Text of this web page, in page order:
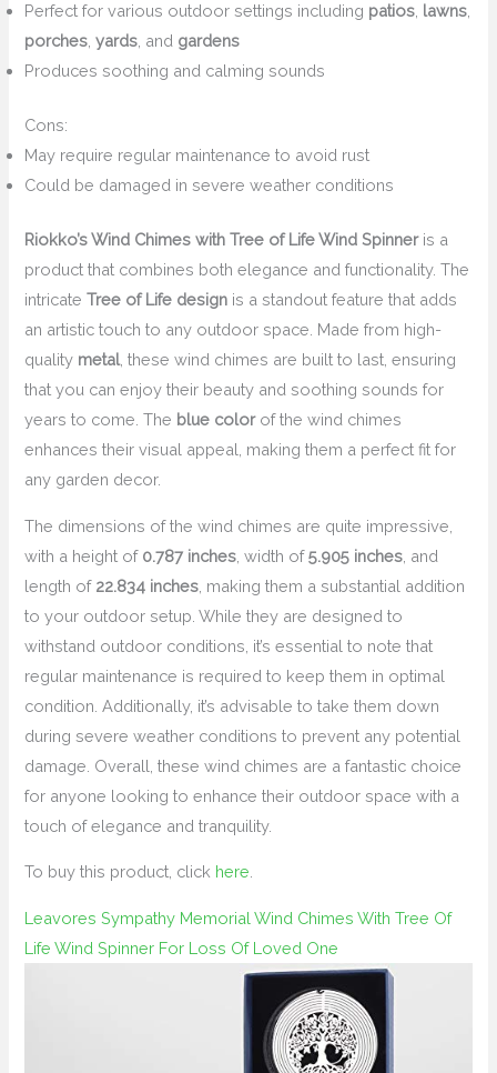
Perfect for various outdoor settings including patios lawns
porches ,yards , and gardens
Produces soothing and calming sounds
Cons:
May require regular maintenance to avoid rust
Could be damaged in severe weather conditions
Riokko’s Wind Chimes with Tree of Life Wind Spinneris a
product that combines both elegance and functionality. The
intricateTree of Life design is a standout feature that adds
an artistic touch to any outdoor space. Made from high-
quality metal, these wind chimes are built to last, ensuring
that you can enjoy their beauty and soothing sounds for
years to come. The blue colorof the wind chimes
enhances their visual appeal, making them a perfect fit for
any garden decor.
The dimensions of the wind chimes are quite impressive,
with a height of 0.787 inches , width of5.905 inches , and
length of 22.834 inches , making them a substantial addition
to your outdoor setup. While they are designed to
withstand outdoor conditions, it’s essential to note that
regular maintenance is required to keep them in optimal
condition. Additionally, it’s advisable to take them down
during severe weather conditions to prevent any potential
damage. Overall, these wind chimes are a fantastic choice
for anyone looking to enhance their outdoor space with a
touch of elegance and tranquility.
To buy this product, click here
Leavores Sympathy Memorial Wind Chimes With Tree Of
Life Wind Spinner For Loss Of Loved One